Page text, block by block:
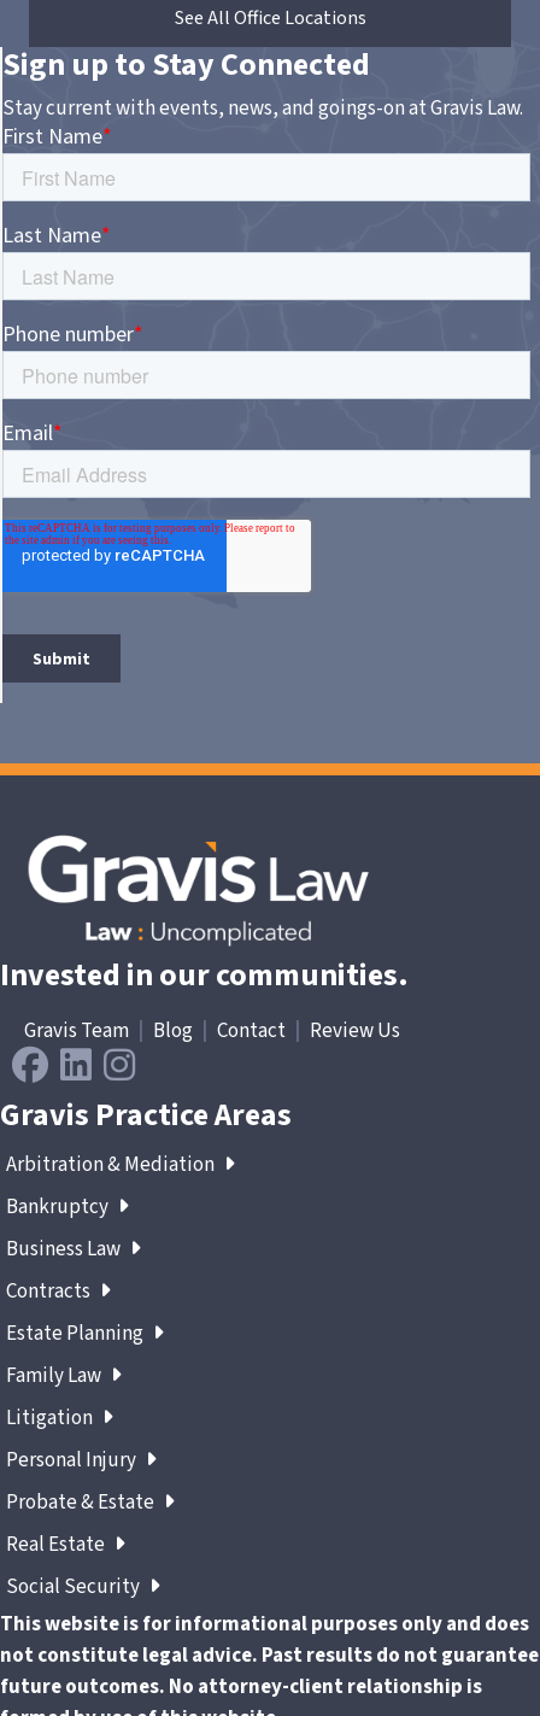
See All Office Locations
Sign up to Stay Connected
Stay current with events, news, and goings-on at Gravis Law.
Invested in our communities.
Gravis Team Blog Contact Review Us
Gravis Practice Areas
Arbitration & Mediation
Bankruptcy
Business Law
Contracts
Estate Planning
Family Law
Litigation
Personal Injury
Probate & Estate
Real Estate
Social Security
This website is for informational purposes only and does
not constitute legal advice. Past results do not guarantee
future outcomes. No attorney-client relationship is